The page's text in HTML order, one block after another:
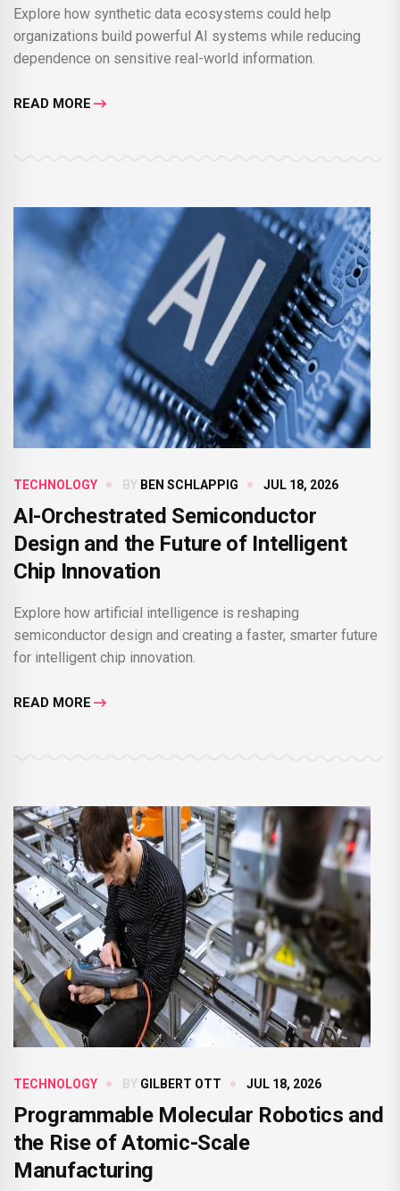
Explore how synthetic data ecosystems could help
organizations build powerful AI systems while reducing
dependence on sensitive real-world information.
READ MORE
TECHNOLOGY BY BEN SCHLAPPIG JUL 18, 2026
AI-Orchestrated Semiconductor
Design and the Future of Intelligent
Chip Innovation
Explore how artificial intelligence is reshaping
semiconductor design and creating a faster, smarter future
for intelligent chip innovation.
READ MORE
TECHNOLOGY BY GILBERT OTT JUL 18, 2026
Programmable Molecular Robotics and
the Rise of Atomic-Scale
Manufacturing